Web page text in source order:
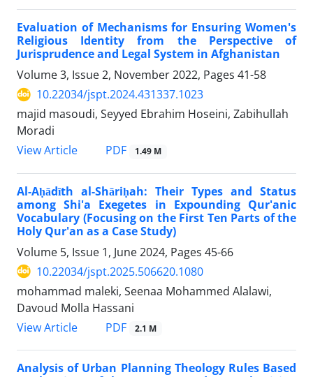
Evaluation of Mechanisms for Ensuring Women's
Religious Identity from the Perspective of
Jurisprudence and Legal System in Afghanistan
Volume 3, Issue 2, November 2022, Pages 41-58
10.22034/jspt.2024.431337.1023
majid masoudi, Seyyed Ebrahim Hoseini, Zabihullah
Moradi
View Article
PDF 1.49 M
Al-Aḥādīth al-Shāriḥah: Their Types and Status
among Shi'a Exegetes in Expounding Qur'anic
Vocabulary (Focusing on the First Ten Parts of the
Holy Qur'an as a Case Study)
Volume 5, Issue 1, June 2024, Pages 45-66
10.22034/jspt.2025.506620.1080
mohammad maleki, Seenaa Mohammed Alalawi,
Davoud Molla Hassani
View Article
PDF 2.1 M
Analysis of Urban Planning Theology Rules Based